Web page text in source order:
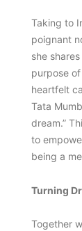
Taking to
poignant
she
purpose
heartfelt
Tata
dream.”
to
being a
Turning
Together